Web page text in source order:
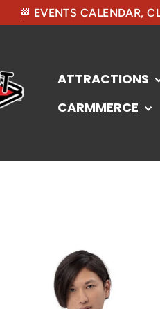
🏁 EVENTS CALENDAR,
ATTRACTIONS
CARMMERCE